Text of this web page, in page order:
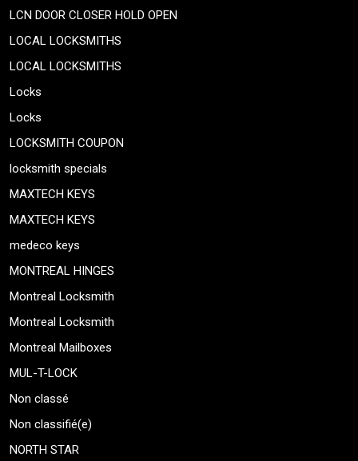
LCN DOOR CLOSER HOLD OPEN
LOCAL LOCKSMITHS
LOCAL LOCKSMITHS
Locks
Locks
LOCKSMITH COUPON
locksmith specials
MAXTECH KEYS
MAXTECH KEYS
medeco keys
MONTREAL HINGES
Montreal Locksmith
Montreal Locksmith
Montreal Mailboxes
MUL-T-LOCK
Non classé
Non classifié(e)
NORTH STAR